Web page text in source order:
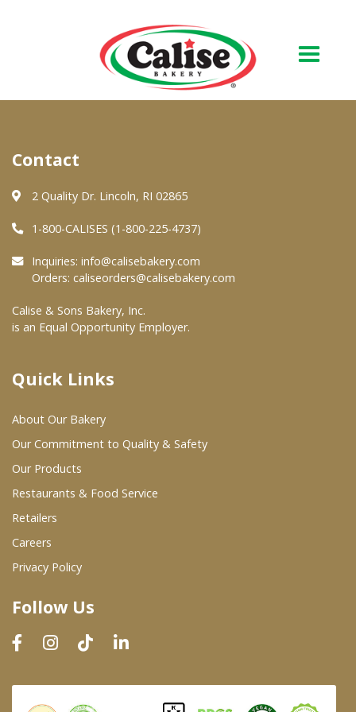
About Us
Quality & Safety
FAQs
At Your Grocer
Where To Buy
Wholesale Partners
Restaurants & Food Service
Wholesale Product List
Dairy & Refrigerated Section
Prepared Foods
In-Store Bakery
Contact
2 Quality Dr. Lincoln, RI 02865
1-800-CALISES (1-800-225-4737)
Inquiries: info@calisebakery.com
Orders: caliseorders@calisebakery.com
Calise & Sons Bakery, Inc.
is an Equal Opportunity Employer.
Quick Links
About Our Bakery
Our Commitment to Quality & Safety
Our Products
Restaurants & Food Service
Retailers
Careers
Privacy Policy
Follow Us